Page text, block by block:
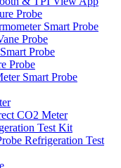
Probe
Smart Probe
Probe
Probe
Probe
Smart Probe
CO2 Meter
Test Kit
Refrigeration Test